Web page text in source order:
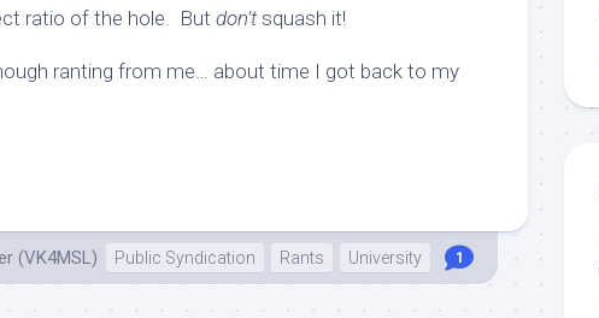
ratio of the hole. But don’tsquash it!
ranting from me… about time I got back to my
(VK4MSL) Public Syndication Rants University 1